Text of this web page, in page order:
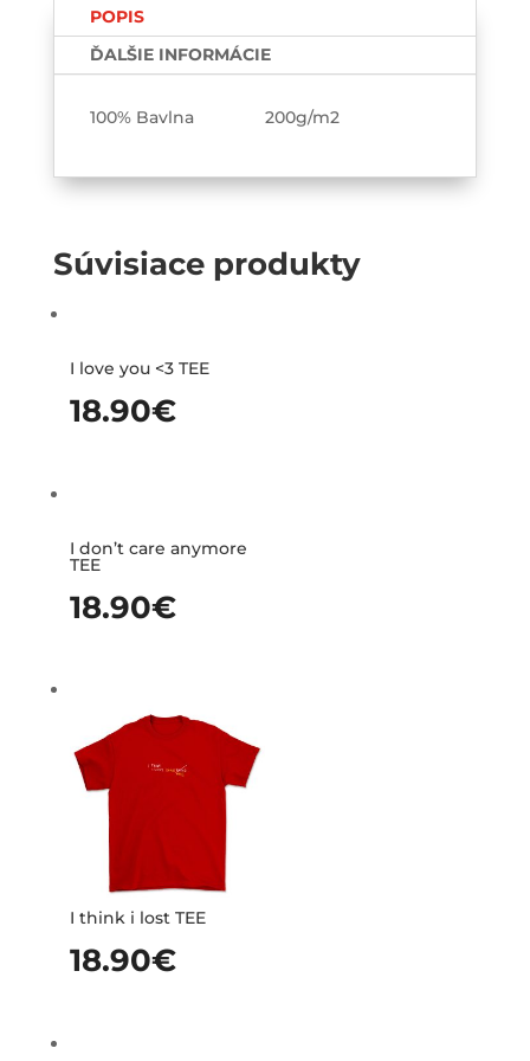
cicať
Párové
tričká
pack
POPIS
ĎALŠIE INFORMÁCIE
100% Bavlna 200g/m2
Súvisiace produkty
I love you <3 TEE
18.90€
I don’t care anymore
TEE
18.90€
I think i lost TEE
18.90€